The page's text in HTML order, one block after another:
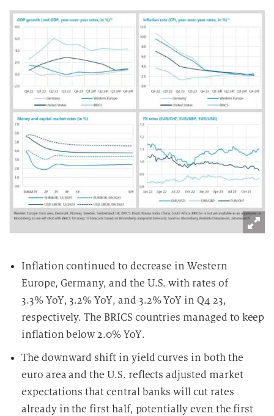
Inflation continued to decrease in Western
Europe, Germany, and the U.S. with rates of
3.3% YoY, 3.2% YoY, and 3.2% YoY in Q4 23,
respectively. The BRICS countries managed to keep
inflation below 2.0% YoY.
The downward shift in yield curves in both the
euro area and the U.S. reflects adjusted market
expectations that central banks will cut rates
already in the first half, potentially even the first